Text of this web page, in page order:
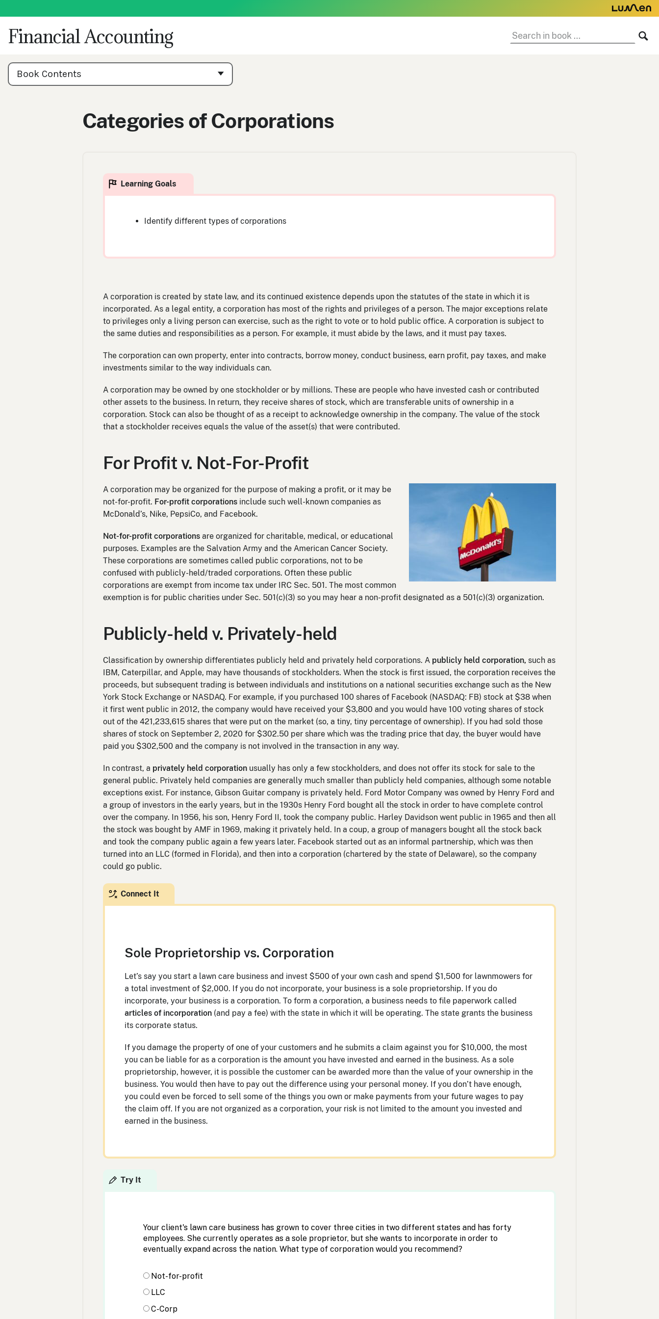
to
content
Financial Accounting
Search
in
Book
Contents
Navigation
Book Contents
Categories of Corporations
Identify different types of corporations
A corporation is created by state law, and its continued existence depends upon the statutes of the state in which it is
incorporated. As a legal entity, a corporation has most of the rights and privileges of a person. The major exceptions relate
to privileges only a living person can exercise, such as the right to vote or to hold public office. A corporation is subject to
the same duties and responsibilities as a person. For example, it must abide by the laws, and it must pay taxes.
The corporation can own property, enter into contracts, borrow money, conduct business, earn profit, pay taxes, and make
investments similar to the way individuals can.
A corporation may be owned by one stockholder or by millions. These are people who have invested cash or contributed
other assets to the business. In return, they receive shares of stock, which are transferable units of ownership in a
corporation. Stock can also be thought of as a receipt to acknowledge ownership in the company. The value of the stock
that a stockholder receives equals the value of the asset(s) that were contributed.
For Profit v. Not-For-Profit
A corporation may be organized for the purpose of making a profit, or it may be
not-for-profit. For-profit corporations include such well-known companies as
McDonald’s, Nike, PepsiCo, and Facebook.
Not-for-profit corporations are organized for charitable, medical, or educational
purposes. Examples are the Salvation Army and the American Cancer Society.
These corporations are sometimes called public corporations, not to be
confused with publicly-held/traded corporations. Often these public
corporations are exempt from income tax under IRC Sec. 501. The most common
exemption is for public charities under Sec. 501(c)(3) so you may hear a non-profit designated as a 501(c)(3) organization.
Publicly-held v. Privately-held
Classification by ownership differentiates publicly held and privately held corporations. A publicly held corporation, such as
IBM, Caterpillar, and Apple, may have thousands of stockholders. When the stock is first issued, the corporation receives the
proceeds, but subsequent trading is between individuals and institutions on a national securities exchange such as the New
York Stock Exchange or NASDAQ. For example, if you purchased 100 shares of Facebook (NASDAQ: FB) stock at $38 when
it first went public in 2012, the company would have received your $3,800 and you would have 100 voting shares of stock
out of the 421,233,615 shares that were put on the market (so, a tiny, tiny percentage of ownership). If you had sold those
shares of stock on September 2, 2020 for $302.50 per share which was the trading price that day, the buyer would have
paid you $302,500 and the company is not involved in the transaction in any way.
In contrast, a privately held corporation usually has only a few stockholders, and does not offer its stock for sale to the
general public. Privately held companies are generally much smaller than publicly held companies, although some notable
exceptions exist. For instance, Gibson Guitar company is privately held. Ford Motor Company was owned by Henry Ford and
a group of investors in the early years, but in the 1930s Henry Ford bought all the stock in order to have complete control
over the company. In 1956, his son, Henry Ford II, took the company public. Harley Davidson went public in 1965 and then all
the stock was bought by AMF in 1969, making it privately held. In a coup, a group of managers bought all the stock back
and took the company public again a few years later. Facebook started out as an informal partnership, which was then
turned into an LLC (formed in Florida), and then into a corporation (chartered by the state of Delaware), so the company
could go public.
Sole Proprietorship vs. Corporation
Let’s say you start a lawn care business and invest $500 of your own cash and spend $1,500 for lawnmowers for
a total investment of $2,000. If you do not incorporate, your business is a sole proprietorship. If you do
incorporate, your business is a corporation. To form a corporation, a business needs to file paperwork called
articles of incorporation (and pay a fee) with the state in which it will be operating. The state grants the business
its corporate status.
If you damage the property of one of your customers and he submits a claim against you for $10,000, the most
you can be liable for as a corporation is the amount you have invested and earned in the business. As a sole
proprietorship, however, it is possible the customer can be awarded more than the value of your ownership in the
business. You would then have to pay out the difference using your personal money. If you don’t have enough,
you could even be forced to sell some of the things you own or make payments from your future wages to pay
the claim off. If you are not organized as a corporation, your risk is not limited to the amount you invested and
earned in the business.